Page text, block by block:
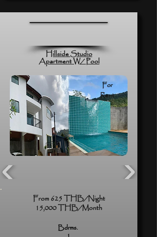
Hillside Studio
Apartment W/ Pool
For
Rent
From 625 THB/Night
15,000 THB/Month
Bdrms.